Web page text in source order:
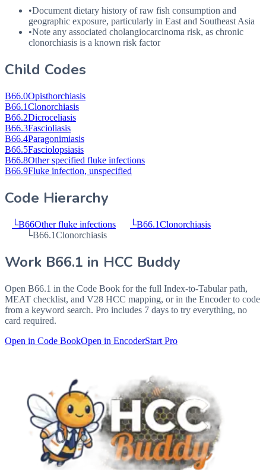
•Document dietary history of raw fish consumption and
geographic exposure, particularly in East and Southeast Asia
•Note any associated cholangiocarcinoma risk, as chronic
clonorchiasis is a known risk factor
Child Codes
B66.0Opisthorchiasis
B66.1Clonorchiasis
B66.2Dicroceliasis
B66.3Fascioliasis
B66.4Paragonimiasis
B66.5Fasciolopsiasis
B66.8Other specified fluke infections
B66.9Fluke infection, unspecified
Code Hierarchy
└B66Other fluke infections └B66.1Clonorchiasis
└B66.1Clonorchiasis
Work B66.1 in HCC Buddy
Open B66.1 in the Code Book for the full Index-to-Tabular path,
MEAT checklist, and V28 HCC mapping, or in the Encoder to code
from a keyword search. Pro includes 7 days to try everything, no
card required.
Open in Code BookOpen in EncoderStart Pro